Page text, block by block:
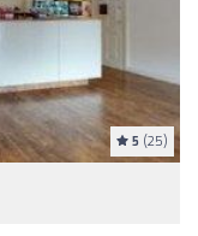
5 (25)